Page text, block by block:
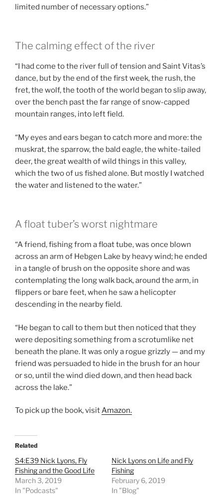
limited number of necessary options.”
The calming effect of the river
“I had come to the river full of tension and Saint Vitas’s
dance, but by the end of the first week, the rush, the
fret, the wolf, the tooth of the world began to slip away,
over the bench past the far range of snow-capped
mountain ranges, into left field.
“My eyes and ears began to catch more and more: the
muskrat, the sparrow, the bald eagle, the white-tailed
deer, the great wealth of wild things in this valley,
which the two of us fished alone. But mostly I watched
the water and listened to the water.”
A float tuber’s worst nightmare
“A friend, fishing from a float tube, was once blown
across an arm of Hebgen Lake by heavy wind; he ended
in a tangle of brush on the opposite shore and was
contemplating the long walk back, around the arm, in
flippers or bare feet, when he saw a helicopter
descending in the nearby field.
“He began to call to them but then noticed that they
were depositing something from a scrotumlike net
beneath the plane. It was only a rogue grizzly — and my
friend was persuaded to hide in the brush for an hour
or so, until the wind died down, and then head back
across the lake.”
To pick up the book, visitAmazon.
Related
S4:E39 Nick Lyons, Fly
Fishing and the Good Life
March 3, 2019
In "Podcasts"
Nick Lyons on Life and Fly
Fishing
February 6, 2019
In "Blog"